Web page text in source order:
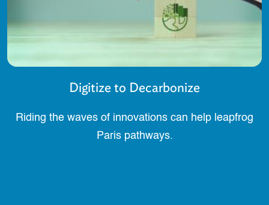
Digitize to Decarbonize
Riding the waves of innovations can help leapfrog
Paris pathways.